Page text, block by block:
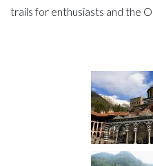
trails for enthusiasts and the